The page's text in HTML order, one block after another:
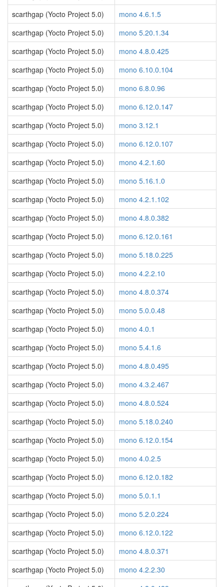
scarthgap (Yocto Project 5.0)
mono 4.6.1.5
scarthgap (Yocto Project 5.0)
mono 5.20.1.34
scarthgap (Yocto Project 5.0)
mono 4.8.0.425
scarthgap (Yocto Project 5.0)
mono 6.10.0.104
scarthgap (Yocto Project 5.0)
mono 6.8.0.96
scarthgap (Yocto Project 5.0)
mono 6.12.0.147
scarthgap (Yocto Project 5.0)
mono 3.12.1
scarthgap (Yocto Project 5.0)
mono 6.12.0.107
scarthgap (Yocto Project 5.0)
mono 4.2.1.60
scarthgap (Yocto Project 5.0)
mono 5.16.1.0
scarthgap (Yocto Project 5.0)
mono 4.2.1.102
scarthgap (Yocto Project 5.0)
mono 4.8.0.382
scarthgap (Yocto Project 5.0)
mono 6.12.0.161
scarthgap (Yocto Project 5.0)
mono 5.18.0.225
scarthgap (Yocto Project 5.0)
mono 4.2.2.10
scarthgap (Yocto Project 5.0)
mono 4.8.0.374
scarthgap (Yocto Project 5.0)
mono 5.0.0.48
scarthgap (Yocto Project 5.0)
mono 4.0.1
scarthgap (Yocto Project 5.0)
mono 5.4.1.6
scarthgap (Yocto Project 5.0)
mono 4.8.0.495
scarthgap (Yocto Project 5.0)
mono 4.3.2.467
scarthgap (Yocto Project 5.0)
mono 4.8.0.524
scarthgap (Yocto Project 5.0)
mono 5.18.0.240
scarthgap (Yocto Project 5.0)
mono 6.12.0.154
scarthgap (Yocto Project 5.0)
mono 4.0.2.5
scarthgap (Yocto Project 5.0)
mono 6.12.0.182
scarthgap (Yocto Project 5.0)
mono 5.0.1.1
scarthgap (Yocto Project 5.0)
mono 5.2.0.224
scarthgap (Yocto Project 5.0)
mono 6.12.0.122
scarthgap (Yocto Project 5.0)
mono 4.8.0.371
scarthgap (Yocto Project 5.0)
mono 4.2.2.30